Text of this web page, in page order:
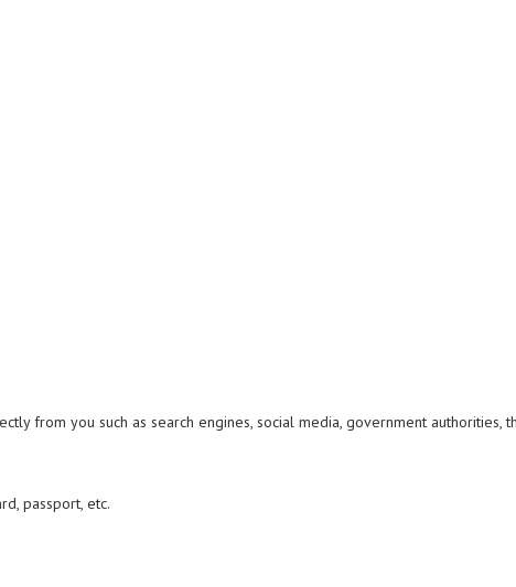
from you such as search engines, social media, government authorities,
passport, etc.